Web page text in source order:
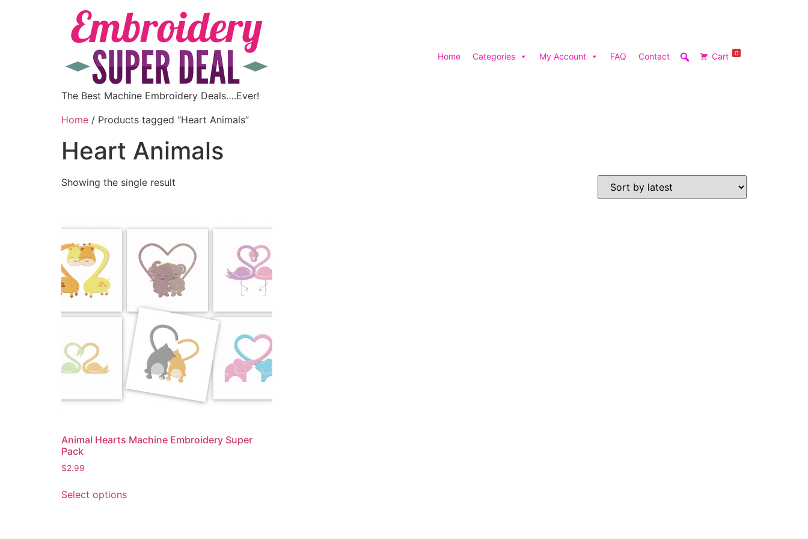
The Best Machine Embroidery Deals….Ever!
Home Categories My Account FAQ Contact Cart 0
Home / Products tagged “Heart Animals”
Heart Animals
Showing the single result
Animal Hearts Machine Embroidery Super
Pack
$2.99
Select options